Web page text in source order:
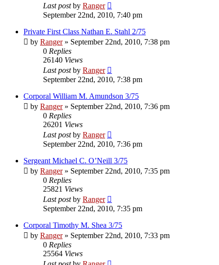
Last postby Ranger
September 22nd, 2010, 7:40 pm
Private First Class Nathan E. Stahl 2/75
by Ranger» September 22nd, 2010, 7:38 pm
0 Replies
26140 Views
Last postby Ranger
September 22nd, 2010, 7:38 pm
Corporal William M. Amundson 3/75
by Ranger» September 22nd, 2010, 7:36 pm
0 Replies
26201 Views
Last postby Ranger
September 22nd, 2010, 7:36 pm
Sergeant Michael C. O’Neill 3/75
by Ranger» September 22nd, 2010, 7:35 pm
0 Replies
25821 Views
Last postby Ranger
September 22nd, 2010, 7:35 pm
Corporal Timothy M. Shea 3/75
by Ranger» September 22nd, 2010, 7:33 pm
0 Replies
25564 Views